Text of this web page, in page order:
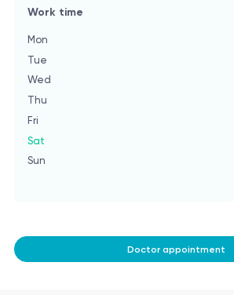
Work time
Mon
Tue
Wed
Thu
Fri
Sat
Sun
Doctor appointment